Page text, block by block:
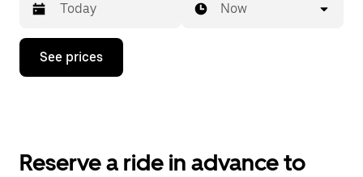
Press
down
the
Now
See prices
Reserve a ride in advance to